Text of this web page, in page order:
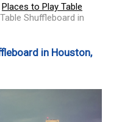
Places to Play Table
Shuffleboard in
in Houston,